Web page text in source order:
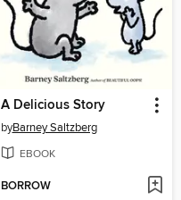
A Delicious Story
byBarney Saltzberg
EBOOK
BORROW